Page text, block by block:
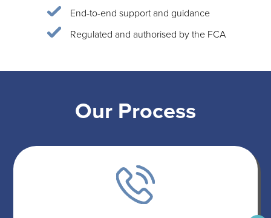
End-to-end support and guidance
Regulated and authorised by the FCA
Our Process